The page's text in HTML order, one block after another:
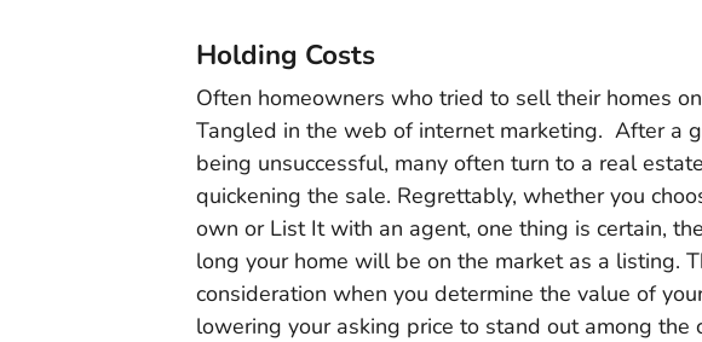
Holding Costs
Often homeowners who tried to sell their homes
Tangled in the web of internet marketing. After a
being unsuccessful, many often turn to a real
quickening the sale. Regrettably, whether you
own or List It with an agent, one thing is certain,
long your home will be on the market as a listing.
consideration when you determine the value of
lowering your asking price to stand out among the